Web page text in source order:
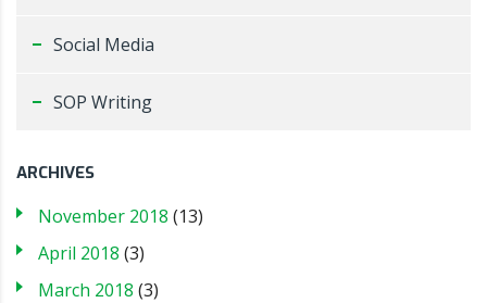
Social Media
SOP Writing
ARCHIVES
November 2018 (13)
April 2018 (3)
March 2018 (3)